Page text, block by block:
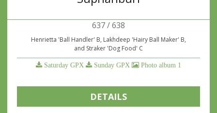
637 / 638
Henrietta 'Ball Handler' B, Lakhdeep 'Hairy Ball Maker' B,
and Straker 'Dog Food' C
Saturday GPX Sunday GPX Photo album 1
DETAILS